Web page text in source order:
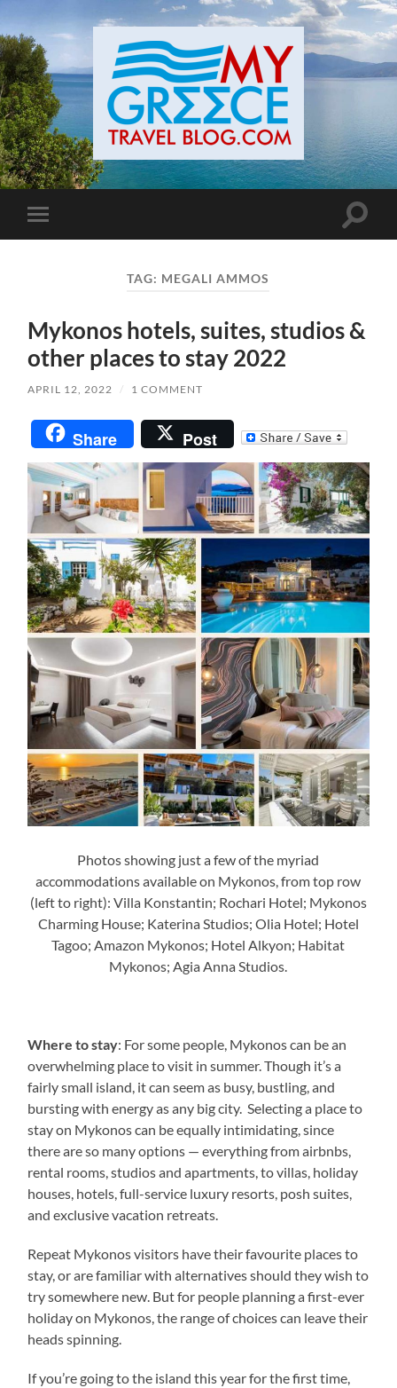
Toggle
mobile
Toggle
TAG: MEGALI AMMOS
Mykonos hotels, suites, studios &
other places to stay 2022
APRIL 12, 2022 / 1 COMMENT
Share Post
Photos showing just a few of the myriad
accommodations available on Mykonos, from top row
(left to right): Villa Konstantin; Rochari Hotel; Mykonos
Charming House; Katerina Studios; Olia Hotel; Hotel
Tagoo; Amazon Mykonos; Hotel Alkyon; Habitat
Mykonos; Agia Anna Studios.
Where to stay: For some people, Mykonos can be an
overwhelming place to visit in summer. Though it’s a
fairly small island, it can seem as busy, bustling, and
bursting with energy as any big city. Selecting a place to
stay on Mykonos can be equally intimidating, since
there are so many options — everything from airbnbs,
rental rooms, studios and apartments, to villas, holiday
houses, hotels, full-service luxury resorts, posh suites,
and exclusive vacation retreats.
Repeat Mykonos visitors have their favourite places to
stay, or are familiar with alternatives should they wish to
try somewhere new. But for people planning a first-ever
holiday on Mykonos, the range of choices can leave their
heads spinning.
If you’re going to the island this year for the first time,